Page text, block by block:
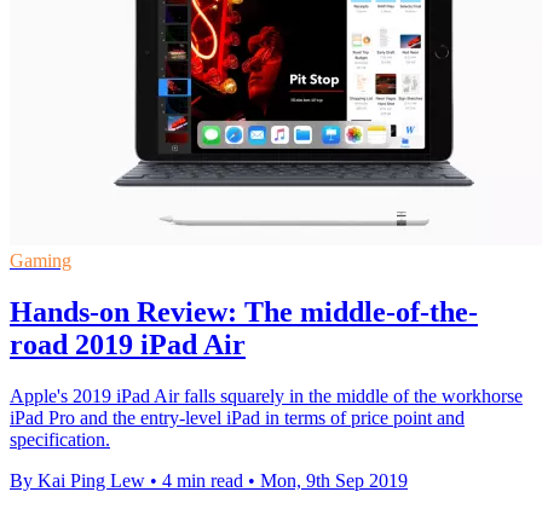
Gaming
Hands-on Review: The middle-of-the-
road 2019 iPad Air
Apple's 2019 iPad Air falls squarely in the middle of the workhorse
iPad Pro and the entry-level iPad in terms of price point and
specification.
By Kai Ping Lew • 4 min read • Mon, 9th Sep 2019